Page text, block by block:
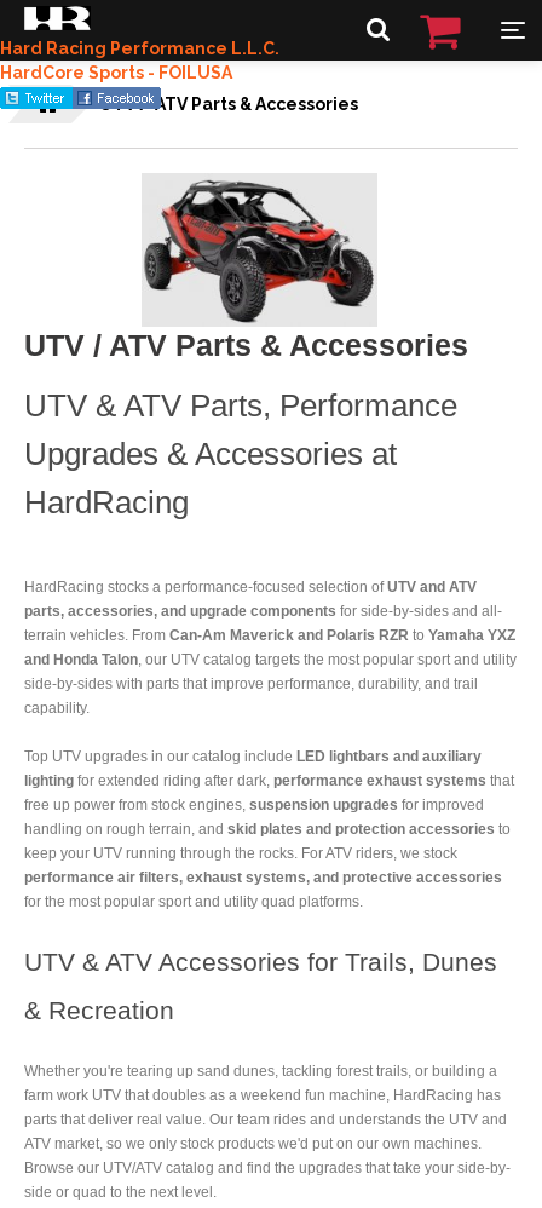
Hard Racing Performance L.L.C.
HardCore Sports - FOILUSA
UTV / ATV Parts & Accessories
UTV / ATV Parts & Accessories
UTV & ATV Parts, Performance
Upgrades & Accessories at
HardRacing
HardRacing stocks a performance-focused selection ofUTV and ATV
parts, accessories, and upgrade components for side-by-sides and all-
terrain vehicles. From Can-Am Maverick and Polaris RZR to Yamaha YXZ
and Honda Talon , our UTV catalog targets the most popular sport and utility
side-by-sides with parts that improve performance, durability, and trail
capability.
Top UTV upgrades in our catalog include LED lightbars and auxiliary
lighting for extended riding after dark, performance exhaust systems that
free up power from stock engines, suspension upgrades for improved
handling on rough terrain, and skid plates and protection accessories to
keep your UTV running through the rocks. For ATV riders, we stock
performance air filters, exhaust systems, and protective accessories
for the most popular sport and utility quad platforms.
UTV & ATV Accessories for Trails, Dunes
& Recreation
Whether you're tearing up sand dunes, tackling forest trails, or building a
farm work UTV that doubles as a weekend fun machine, HardRacing has
parts that deliver real value. Our team rides and understands the UTV and
ATV market, so we only stock products we'd put on our own machines.
Browse our UTV/ATV catalog and find the upgrades that take your side-by-
side or quad to the next level.